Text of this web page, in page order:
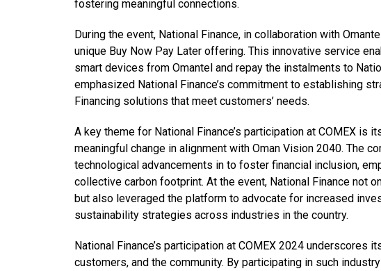
fostering meaningful connections.
During the event, National Finance, in collaboration with
unique Buy Now Pay Later offering. This innovative service
smart devices from Omantel and repay the instalments to
emphasized National Finance’s commitment to establishing
Financing solutions that meet customers’ needs.
A key theme for National Finance’s participation at COMEX
meaningful change in alignment with Oman Vision 2040. The
technological advancements in to foster financial inclusion,
collective carbon footprint. At the event, National Finance not
but also leveraged the platform to advocate for increased
sustainability strategies across industries in the country.
National Finance’s participation at COMEX 2024
customers, and the community. By participating in such